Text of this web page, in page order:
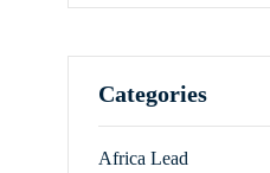
Categories
Africa Lead